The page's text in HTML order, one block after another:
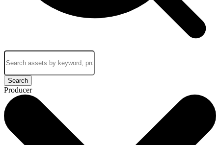
Search
Producer